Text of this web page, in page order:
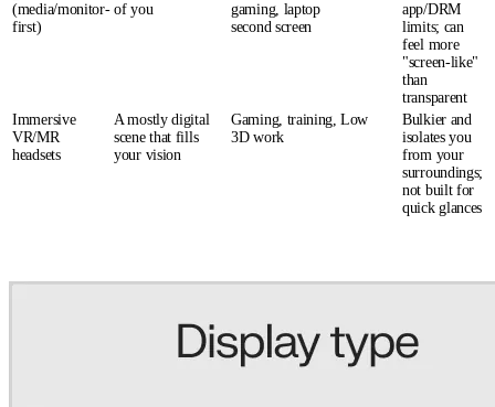
(media/monitor-
first)
of you
gaming, laptop
second screen
app/DRM
limits; can
feel more
"screen-like"
than
transparent
Immersive
VR/MR
headsets
A mostly digital
scene that fills
your vision
Gaming, training,
3D work
Low
Bulkier and
isolates you
from your
surroundings;
not built for
quick glances